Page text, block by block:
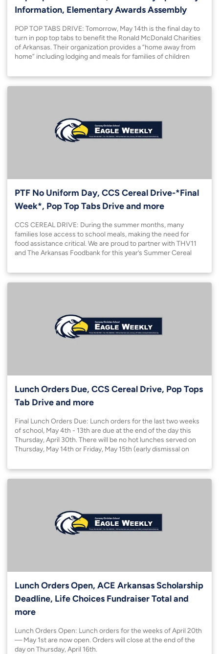
Information, Elementary Awards Assembly
POP TOP TABS DRIVE: Tomorrow, May 14th is the final day to
turn in pop top tabs to benefit the Ronald McDonald Charities
of Arkansas. Their organization provides a “home away from
home” including lodging and meals for families of children
NICU family room
PTF No Uniform Day, CCS Cereal Drive-*Final
Week*, Pop Top Tabs Drive and more
CCS CEREAL DRIVE: During the summer months, many
families lose access to school meals, making the need for
food assistance critical. We are proud to partner with THV11
and The Arkansas Foodbank for this year’s Summer Cereal
Lunch Orders Due, CCS Cereal Drive, Pop Tops
Tab Drive and more
Final Lunch Orders Due: Lunch orders for the last two weeks
of school, May 4th - 13th are due at the end of the day this
Thursday, April 30th. There will be no hot lunches served on
Thursday, May 14th or Friday, May 15th (early dismissal on
Lunch Orders Open, ACE Arkansas Scholarship
Deadline, Life Choices Fundraiser Total and
more
Lunch Orders Open: Lunch orders for the weeks of April 20th
— May 1st are now open. Orders will close at the end of the
day on Thursday, April 16th.